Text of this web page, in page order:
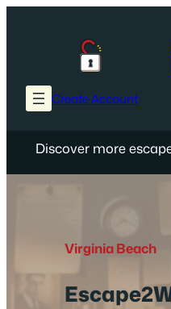
Create Account
Discover more
Virginia Beach